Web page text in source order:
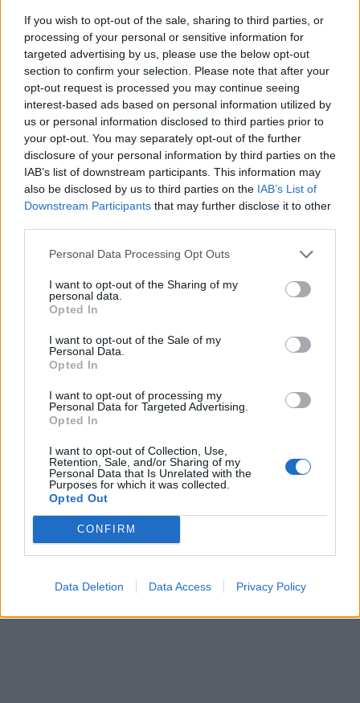
If you wish to opt-out of the sale, sharing to third parties, or
processing of your personal or sensitive information for
targeted advertising by us, please use the below opt-out
section to confirm your selection. Please note that after your
opt-out request is processed you may continue seeing
interest-based ads based on personal information utilized by
us or personal information disclosed to third parties prior to
your opt-out. You may separately opt-out of the further
disclosure of your personal information by third parties on the
IAB’s list of downstream participants. This information may
also be disclosed by us to third parties on the IAB’s List of
Downstream Participants that may further disclose it to other
Personal Data Processing Opt Outs
I want to opt-out of the Sharing of my
personal data.
Opted In
I want to opt-out of the Sale of my
Personal Data.
Opted In
I want to opt-out of processing my
Personal Data for Targeted Advertising.
Opted In
I want to opt-out of Collection, Use,
Retention, Sale, and/or Sharing of my
Personal Data that Is Unrelated with the
Purposes for which it was collected.
Opted Out
CONFIRM
Data Deletion Data Access Privacy Policy
Art nummer: PL
Leveranstid: Ca 4 veckor